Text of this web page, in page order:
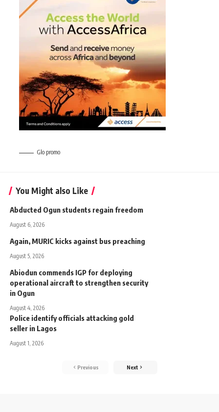
Glo promo
You Might also Like
Abducted Ogun students regain freedom
August 6, 2026
Again, MURIC kicks against bus preaching
August 5, 2026
Abiodun commends IGP for deploying
operational aircraft to strengthen security
in Ogun
August 4, 2026
Police identify officials attacking gold
seller in Lagos
August 1, 2026
Previous Next